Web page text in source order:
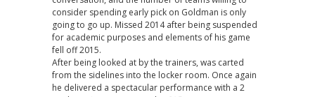
consider spending early pick on Goldman is only
going to go up. Missed 2014 after being suspended
for academic purposes and elements of his game
fell off 2015.
After being looked at by the trainers, was carted
from the sidelines into the locker room. Once again
he delivered a spectacular performance with a 2